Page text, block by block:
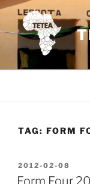
Skip
content
TAG: FORM
POSTED
ON
2012-02-08
Form Four